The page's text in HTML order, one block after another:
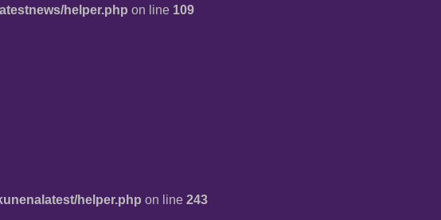
helper.php on line 109
helper.php on line 243